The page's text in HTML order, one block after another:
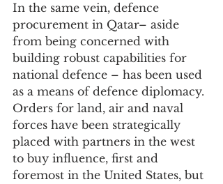
In the same vein, defence
procurement in Qatar– aside
from being concerned with
building robust capabilities for
national defence – has been used
as a means of defence diplomacy.
Orders for land, air and naval
forces have been strategically
placed with partners in the west
to buy influence, first and
foremost in the United States, but